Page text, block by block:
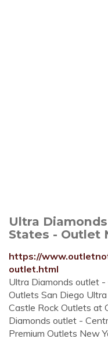
Ultra
States - Outlet
https://
outlet.html
Ultra Diamonds outlet -
Outlets San Diego
Castle Rock Outlets at
Diamonds outlet -
Premium Outlets New